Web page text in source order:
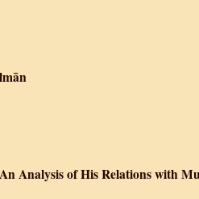
Analysis of His Relations with